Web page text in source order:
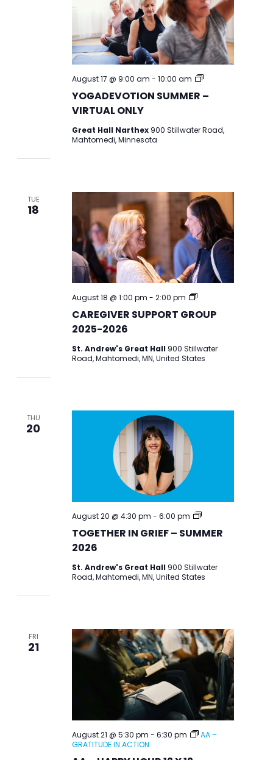
YOGADEVOTION SUMMER –
VIRTUAL ONLY
August 17 @ 9:00 am - 10:00 am
YOGADEVOTION
Great Hall Narthex 900 Stillwater Road,
Mahtomedi, Minnesota
TUE
18
CAREGIVER SUPPORT GROUP
2025-2026
August 18 @ 1:00 pm - 2:00 pm
CAREGIVER
GROUP
St. Andrew's Great Hall 900 Stillwater
Road, Mahtomedi, MN, United States
THU
20
TOGETHER IN GRIEF – SUMMER
2026
August 20 @ 4:30 pm - 6:00 pm
TOGETHER
GRIEF
2026
St. Andrew's Great Hall 900 Stillwater
Road, Mahtomedi, MN, United States
FRI
21
August 21 @ 5:30 pm - 6:30 pm
AA –
GRATITUDE IN ACTION